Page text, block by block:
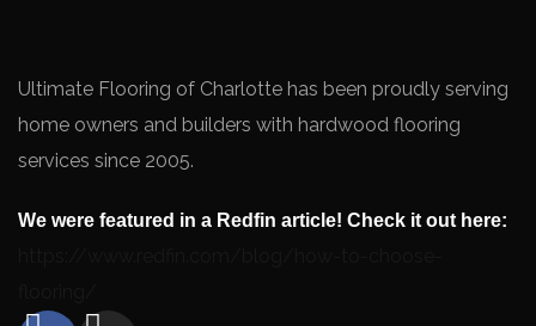
Ultimate Flooring of Charlotte has been proudly serving
home owners and builders with hardwood flooring
services since 2005.
We were featured in a Redfin article! Check it out here: